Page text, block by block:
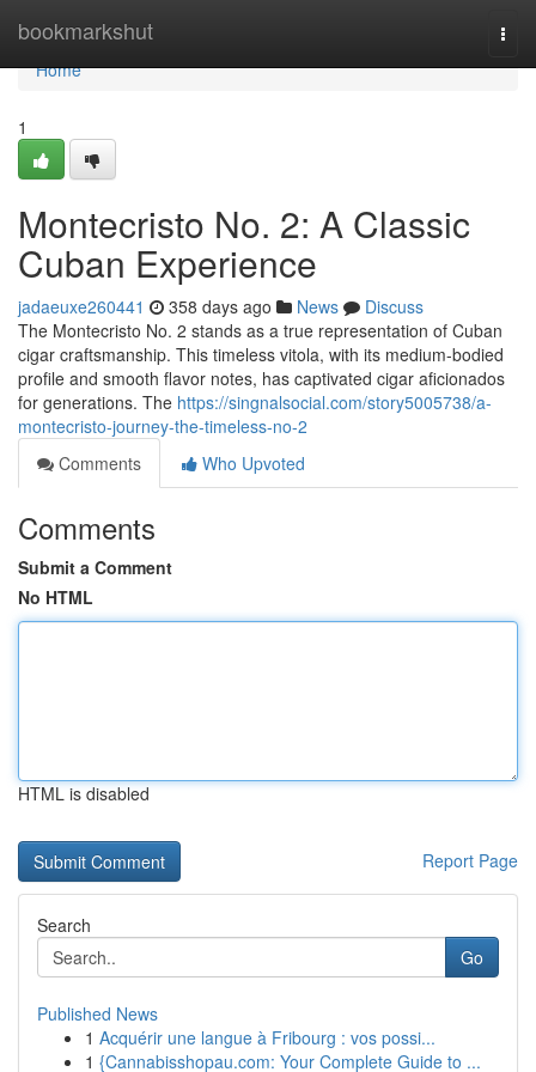
bookmarkshut
Home
Home
1
Montecristo No. 2: A Classic
Cuban Experience
jadaeuxe260441 358 days ago News
Discuss
The Montecristo No. 2 stands as a true representation of Cuban
cigar craftsmanship. This timeless vitola, with its medium-bodied
profile and smooth flavor notes, has captivated cigar aficionados
for generations. The https://singnalsocial.com/story5005738/a-
montecristo-journey-the-timeless-no-2
Comments
Who Upvoted
Comments
Submit a Comment
No HTML
HTML is disabled
Report Page
Search
Go
Published News
1 Acquérir une langue à Fribourg : vos possi...
1 {Cannabisshopau.com: Your Complete Guide to ...